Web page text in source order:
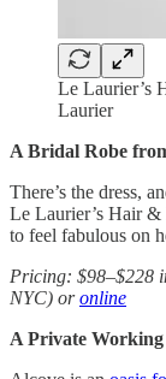
Le Laurier’s
Laurier
A Bridal Robe
There’s the dress,
Le Laurier’s Hair
to feel fabulous on
Pricing: $98–$228
NYC) oronline
A Private Working